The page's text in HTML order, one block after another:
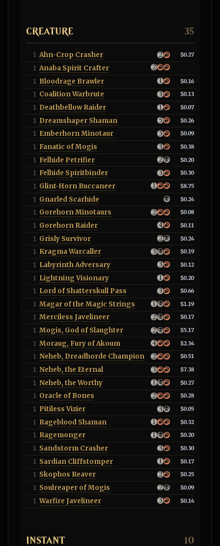
CREATURE 35
1 Ahn-Crop Crasher $0.27
1 Anaba Spirit Crafter
1 Bloodrage Brawler $0.16
1 Coalition Warbrute $0.13
1 Deathbellow Raider $0.07
1 Dreamshaper Shaman $0.26
1 Emberhorn Minotaur $0.09
1 Fanatic of Mogis $0.38
1 Felhide Petrifier $0.20
1 Felhide Spiritbinder $0.30
1 Glint-Horn Buccaneer $8.75
1 Gnarled Scarhide $0.24
1 Gorehorn Minotaurs $0.08
1 Gorehorn Raider $0.11
1 Grisly Survivor $0.24
1 Kragma Warcaller $0.19
1 Labyrinth Adversary $0.12
1 Lightning Visionary $0.20
1 Lord of Shatterskull Pass $0.66
1 Magar of the Magic Strings $1.19
1 Merciless Javelineer $0.17
1 Mogis, God of Slaughter $5.17
1 Moraug, Fury of Akoum $2.34
1 Neheb, Dreadhorde Champion $0.51
1 Neheb, the Eternal $7.38
1 Neheb, the Worthy $0.27
1 Oracle of Bones $0.28
1 Pitiless Vizier $0.05
1 Rageblood Shaman $0.32
1 Ragemonger $0.20
1 Sandstorm Crasher $0.30
1 Sardian Cliffstomper $0.17
1 Skophos Reaver $0.25
1 Soulreaper of Mogis $0.09
1 Warfire Javelineer $0.14
INSTANT 10